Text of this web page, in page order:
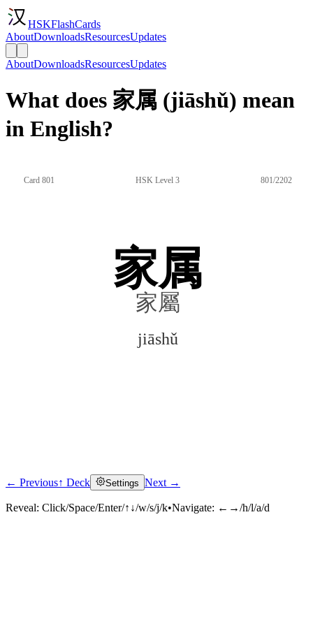
HSKFlashCards
AboutDownloadsResourcesUpdates
AboutDownloadsResourcesUpdates
What does 家属 (jiāshǔ) mean
in English?
Card 801 HSK Level 3 801/2202
家属
家屬
jiāshǔ
Click to reveal
← Previous↑ Deck Settings Next →
Reveal: Click/Space/Enter/↑↓/w/s/j/k•Navigate: ←→/h/l/a/d